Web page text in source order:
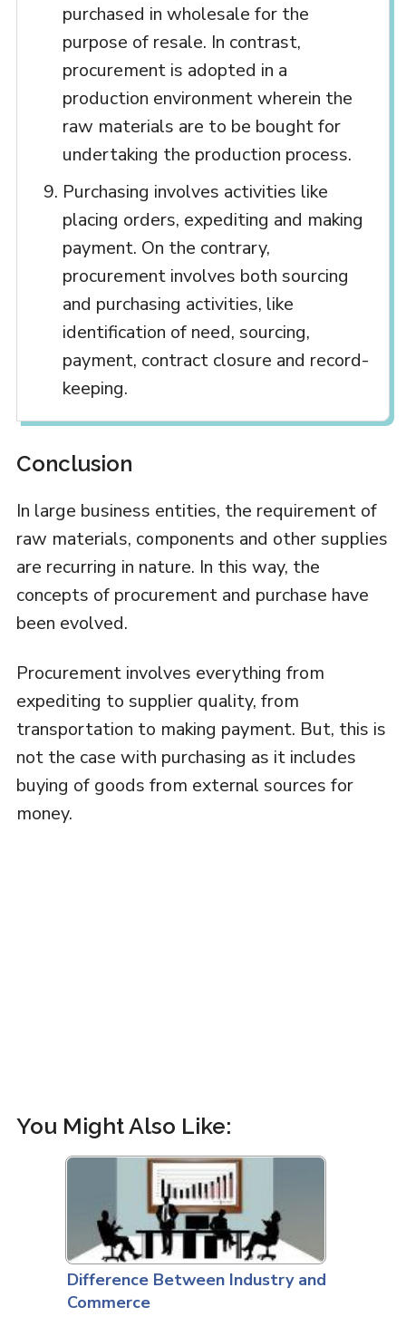
purchased in wholesale for the
purpose of resale. In contrast,
procurement is adopted in a
production environment wherein the
raw materials are to be bought for
undertaking the production process.
Purchasing involves activities like
placing orders, expediting and making
payment. On the contrary,
procurement involves both sourcing
and purchasing activities, like
identification of need, sourcing,
payment, contract closure and record-
keeping.
Conclusion
In large business entities, the requirement of
raw materials, components and other supplies
are recurring in nature. In this way, the
concepts of procurement and purchase have
been evolved.
Procurement involves everything from
expediting to supplier quality, from
transportation to making payment. But, this is
not the case with purchasing as it includes
buying of goods from external sources for
money.
You Might Also Like:
Difference Between Industry and
Commerce